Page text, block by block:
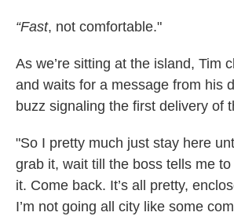
“Fast, not comfortable."
As we’re sitting at the island, Tim
and waits for a message from his
buzz signaling the first delivery of
"So I pretty much just stay here
grab it, wait till the boss tells me
it. Come back. It’s all pretty,
I’m not going all city like some